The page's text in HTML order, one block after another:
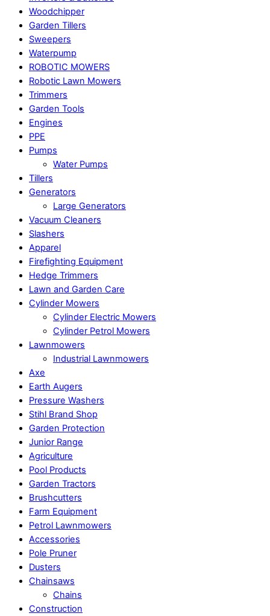
Woodchipper
Garden Tillers
Sweepers
Waterpump
ROBOTIC MOWERS
Robotic Lawn Mowers​
Trimmers
Garden Tools
Engines
PPE
Pumps
Water Pumps
Tillers
Generators
Large Generators
Vacuum Cleaners
Slashers
Apparel
Firefighting Equipment
Hedge Trimmers
Lawn and Garden Care
Cylinder Mowers
Cylinder Electric Mowers
Cylinder Petrol Mowers
Lawnmowers
Industrial Lawnmowers
Axe
Earth Augers
Pressure Washers
Stihl Brand Shop
Garden Protection
Junior Range
Agriculture
Pool Products
Garden Tractors
Brushcutters
Farm Equipment
Petrol Lawnmowers
Accessories
Pole Pruner
Dusters
Chainsaws
Chains
Construction